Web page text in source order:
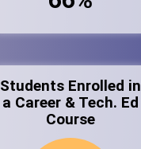
Students Enrolled in
a Career & Tech. Ed
Course